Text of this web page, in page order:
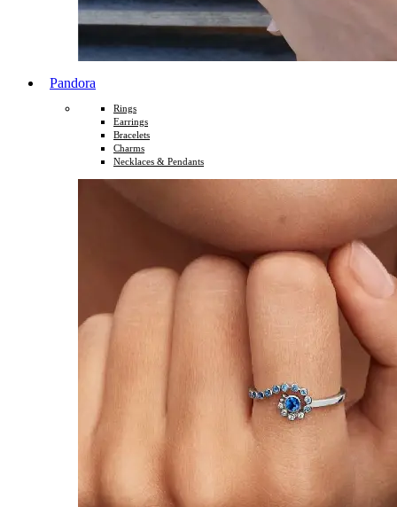
Pandora
Rings
Earrings
Bracelets
Charms
Necklaces & Pendants